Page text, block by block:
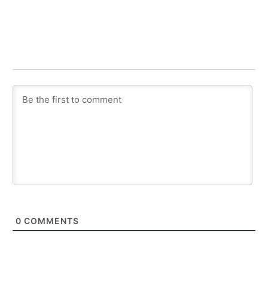
0 COMMENTS